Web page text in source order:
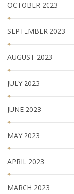
OCTOBER 2023
SEPTEMBER 2023
AUGUST 2023
JULY 2023
JUNE 2023
MAY 2023
APRIL 2023
MARCH 2023